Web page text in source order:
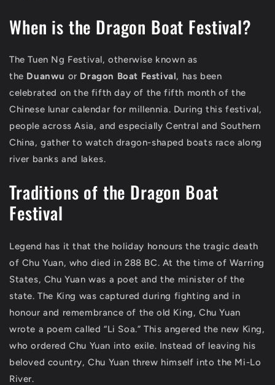
When is the Dragon Boat Festival?
The Tuen Ng Festival, otherwise known as
the Duanwu or Dragon Boat Festival, has been
celebrated on the fifth day of the fifth month of the
Chinese lunar calendar for millennia. During this festival,
people across Asia, and especially Central and Southern
China, gather to watch dragon-shaped boats race along
river banks and lakes.
Traditions of the Dragon Boat
Festival
Legend has it that the holiday honours the tragic death
of Chu Yuan, who died in 288 BC. At the time of Warring
States, Chu Yuan was a poet and the minister of the
state. The King was captured during fighting and in
honour and remembrance of the old King, Chu Yuan
wrote a poem called “Li Soa.” This angered the new King,
who ordered Chu Yuan into exile. Instead of leaving his
beloved country, Chu Yuan threw himself into the Mi-Lo
River.